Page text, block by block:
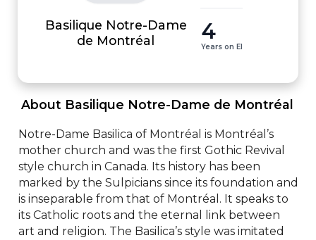
Basilique Notre-Dame
de Montréal
4
Years on EI
About Basilique Notre-Dame de Montréal
Notre-Dame Basilica of Montréal is Montréal’s
mother church and was the first Gothic Revival
style church in Canada. Its history has been
marked by the Sulpicians since its foundation and
is inseparable from that of Montréal. It speaks to
its Catholic roots and the eternal link between
art and religion. The Basilica’s style was imitated